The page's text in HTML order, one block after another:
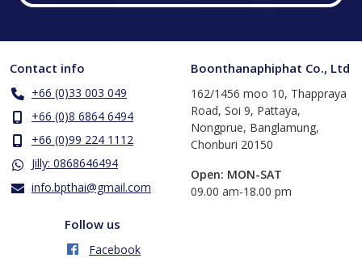
Contact info
+66 (0)33 003 049
+66 (0)8 6864 6494
+66 (0)99 224 1112
Jilly: 0868646494
info.bpthai@gmail.com
Boonthanaphiphat Co., Ltd
162/1456 moo 10, Thappraya
Road, Soi 9, Pattaya,
Nongprue, Banglamung,
Chonburi 20150
Open: MON-SAT
​09.00 am-18.00 pm
Follow us
Facebook